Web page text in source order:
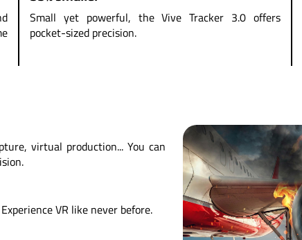
Small yet powerful, the Vive Tracker 3.0 offers
pocket-sized precision.
virtual production... You can
VR like never before.